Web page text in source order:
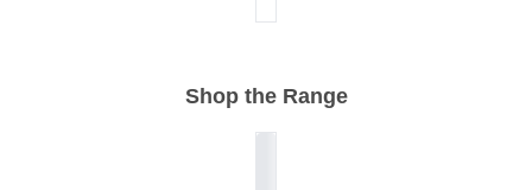
Shop the Range